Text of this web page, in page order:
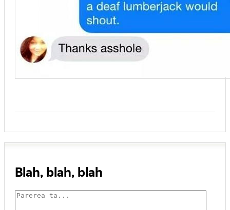
Blah, blah, blah